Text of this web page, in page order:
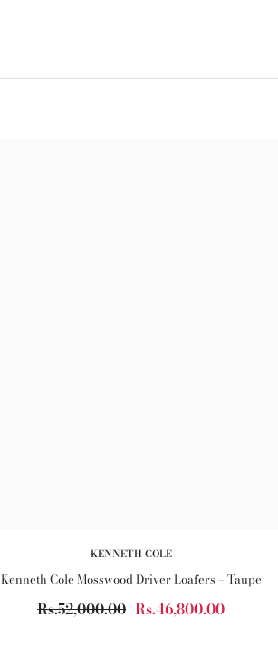
KENNETH COLE
Kenneth Cole Mosswood Driver Loafers – Taupe
Rs.52,000.00 Rs.46,800.00